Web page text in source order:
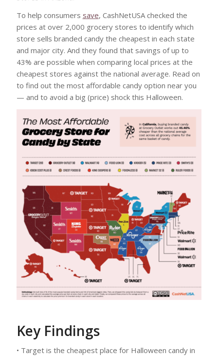
To help consumers save, CashNetUSA checked the
prices at over 2,000 grocery stores to identify which
store sells branded candy the cheapest in each state
and major city. And they found that savings of up to
43% are possible when comparing local prices at the
cheapest stores against the national average. Read on
to find out the most affordable candy option near you
— and to avoid a big (price) shock this Halloween.
Key Findings
• Target is the cheapest place for Halloween candy in